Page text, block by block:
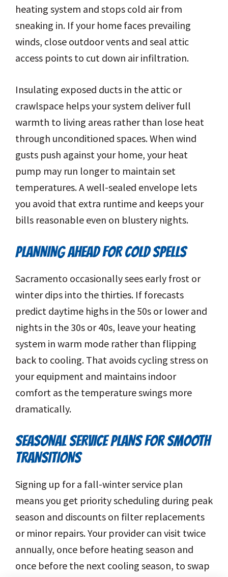
heating system and stops cold air from
sneaking in. If your home faces prevailing
winds, close outdoor vents and seal attic
access points to cut down air infiltration.
Insulating exposed ducts in the attic or
crawlspace helps your system deliver full
warmth to living areas rather than lose heat
through unconditioned spaces. When wind
gusts push against your home, your heat
pump may run longer to maintain set
temperatures. A well-sealed envelope lets
you avoid that extra runtime and keeps your
bills reasonable even on blustery nights.
PLANNING AHEAD FOR COLD SPELLS
Sacramento occasionally sees early frost or
winter dips into the thirties. If forecasts
predict daytime highs in the 50s or lower and
nights in the 30s or 40s, leave your heating
system in warm mode rather than flipping
back to cooling. That avoids cycling stress on
your equipment and maintains indoor
comfort as the temperature swings more
dramatically.
SEASONAL SERVICE PLANS FOR SMOOTH
TRANSITIONS
Signing up for a fall-winter service plan
means you get priority scheduling during peak
season and discounts on filter replacements
or minor repairs. Your provider can visit twice
annually, once before heating season and
once before the next cooling season, to swap